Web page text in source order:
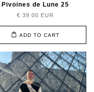
Pivoines de Lune 25
€ 39.00 EUR
ADD TO CART